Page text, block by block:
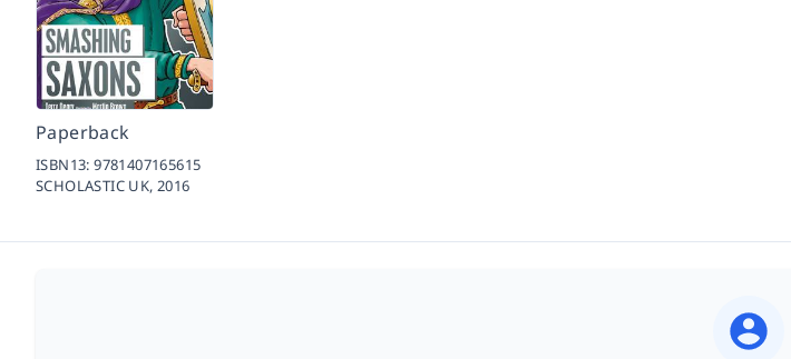
Paperback
ISBN13:9781407165615
SCHOLASTIC UK, 2016